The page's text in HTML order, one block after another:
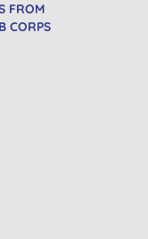
FROM
CORPS